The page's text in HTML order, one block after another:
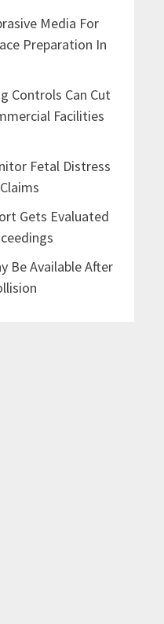
Media For
Preparation In
Controls Can Cut
Facilities
Fetal Distress
Gets Evaluated
Be Available After